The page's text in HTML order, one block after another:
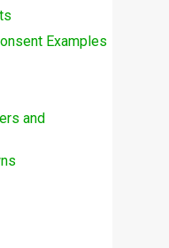
Examples
and